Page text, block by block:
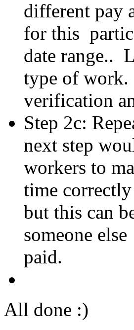
different pay
for this
date range..
type of
verification
Step 2c:
next step
workers to
time
but this can
someone
paid.
All done :)